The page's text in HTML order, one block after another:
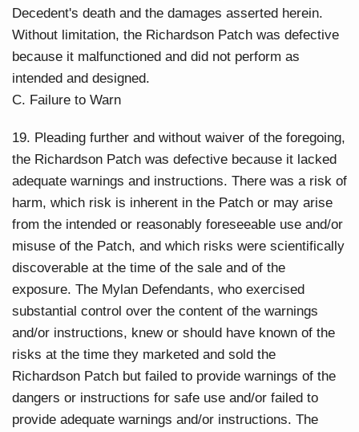
Decedent's death and the damages asserted herein.
Without limitation, the Richardson Patch was defective
because it malfunctioned and did not perform as
intended and designed.
C. Failure to Warn
19. Pleading further and without waiver of the foregoing,
the Richardson Patch was defective because it lacked
adequate warnings and instructions. There was a risk of
harm, which risk is inherent in the Patch or may arise
from the intended or reasonably foreseeable use and/or
misuse of the Patch, and which risks were scientifically
discoverable at the time of the sale and of the
exposure. The Mylan Defendants, who exercised
substantial control over the content of the warnings
and/or instructions, knew or should have known of the
risks at the time they marketed and sold the
Richardson Patch but failed to provide warnings of the
dangers or instructions for safe use and/or failed to
provide adequate warnings and/or instructions. The